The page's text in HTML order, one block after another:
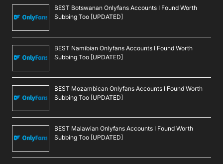
BEST Botswanan Onlyfans Accounts I Found Worth
Subbing Too [UPDATED]
BEST Namibian Onlyfans Accounts I Found Worth
Subbing Too [UPDATED]
BEST Mozambican Onlyfans Accounts I Found Worth
Subbing Too [UPDATED]
BEST Malawian Onlyfans Accounts I Found Worth
Subbing Too [UPDATED]